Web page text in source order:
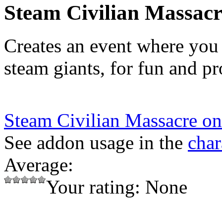
Steam Civilian
Creates an event where
steam giants, for fun and
Steam Civilian Massacre
See addon usage in the
Average:
Your rating: None